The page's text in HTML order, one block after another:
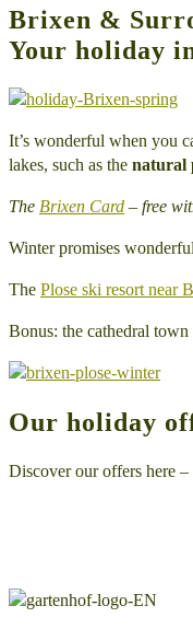
Brixen &
Your holiday
It’s wonderful when you
lakes, such as the natural
The Brixen Card – free
Winter promises
The Plose ski resort near
Bonus: the cathedral
Our holiday
Discover our offers here